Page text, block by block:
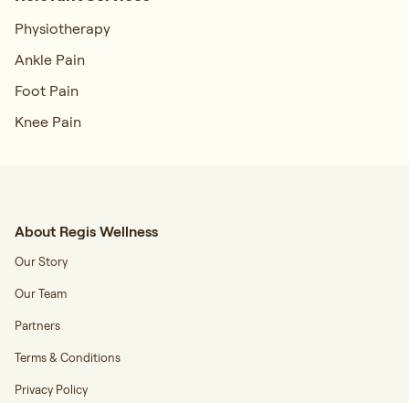
Physiotherapy
Ankle Pain
Foot Pain
Knee Pain
About Regis Wellness
Our Story
Our Team
Partners
Terms & Conditions
Privacy Policy